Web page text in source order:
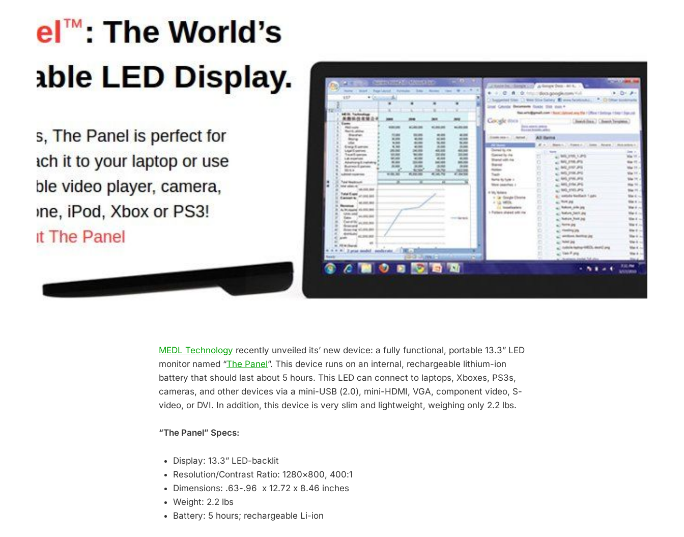
MEDL Technology recently unveiled its’ new device: a fully functional, portable 13.3” LED
monitor named “The Panel”. This device runs on an internal, rechargeable lithium-ion
battery that should last about 5 hours. This LED can connect to laptops, Xboxes, PS3s,
cameras, and other devices via a mini-USB (2.0), mini-HDMI, VGA, component video, S-
video, or DVI. In addition, this device is very slim and lightweight, weighing only 2.2 lbs.
“The Panel” Specs:
Display: 13.3” LED-backlit
Resolution/Contrast Ratio: 1280×800, 400:1
Dimensions: .63-.96 x 12.72 x 8.46 inches
Weight: 2.2 lbs
Battery: 5 hours; rechargeable Li-ion